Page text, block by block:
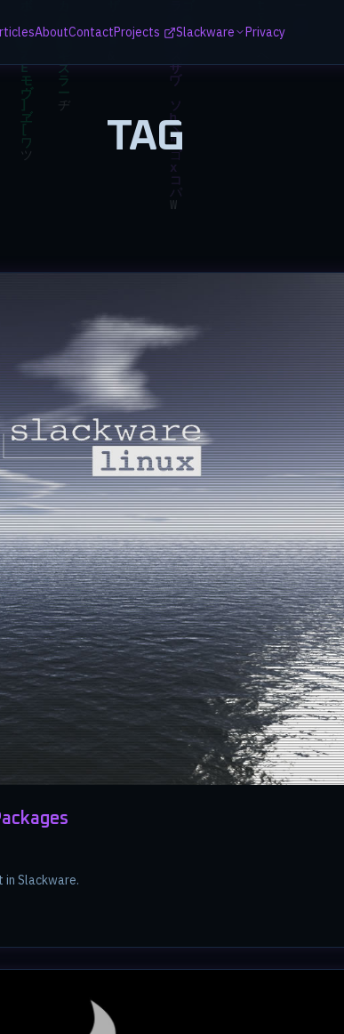
AboutContactProjects Slackware Privacy
TAG
in Slackware.